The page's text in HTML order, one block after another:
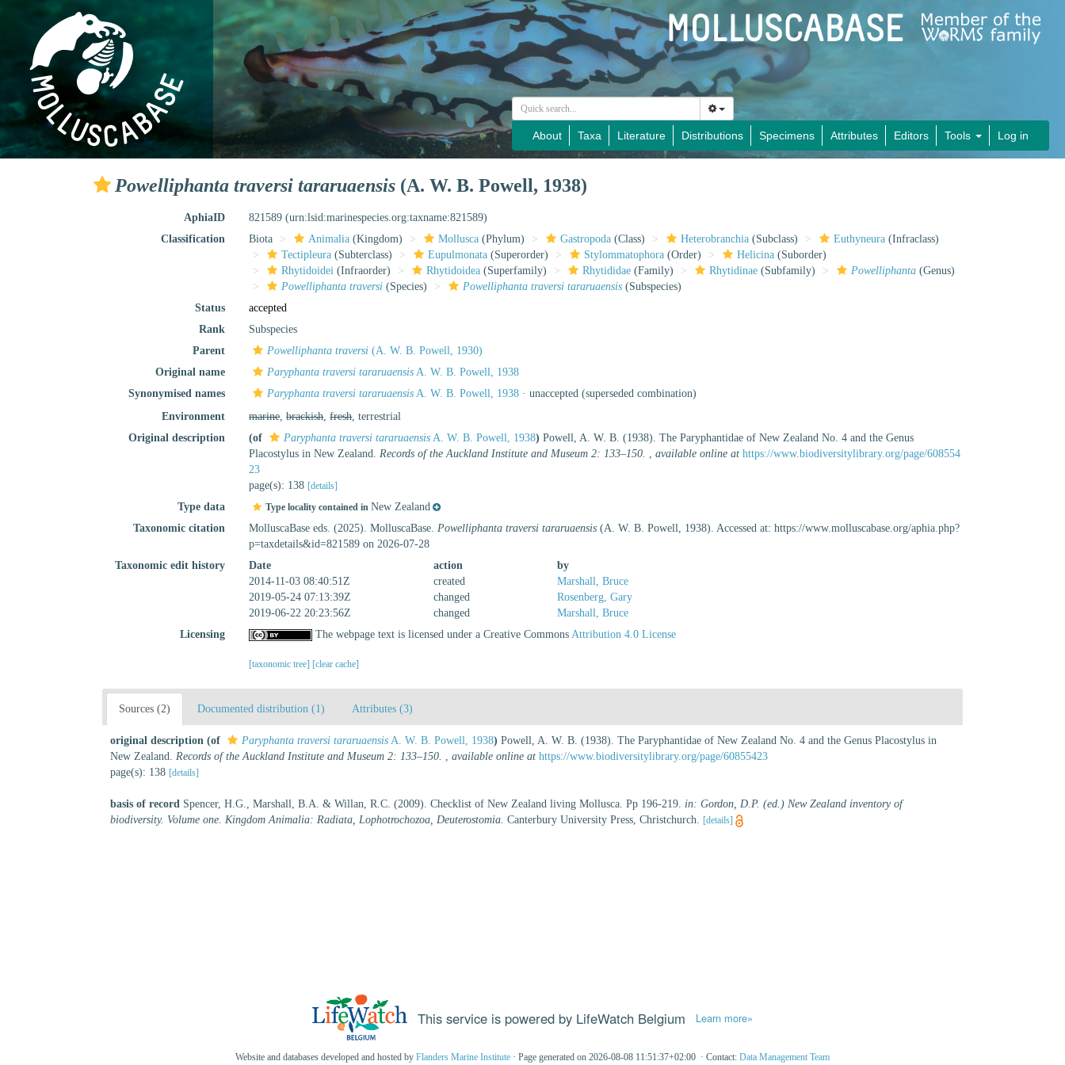
About Taxa Literature Distributions Specimens Attributes Editors Tools Log in
Powelliphanta traversi tararuaensis (A. W. B. Powell, 1938)
AphiaID 821589(urn:lsid:marinespecies.org:taxname:821589)
Classification
Biota Animalia (Kingdom) Mollusca (Phylum) Gastropoda (Class) Heterobranchia (Subclass) Euthyneura (Infraclass)
Tectipleura (Subterclass) Eupulmonata (Superorder) Stylommatophora (Order) Helicina (Suborder)
Rhytidoidei (Infraorder) Rhytidoidea (Superfamily) Rhytididae (Family) Rhytidinae (Subfamily) Powelliphanta (Genus)
Powelliphanta traversi (Species) Powelliphanta traversi tararuaensis (Subspecies)
Status
accepted
Rank
Subspecies
Parent
Powelliphanta traversi (A. W. B. Powell, 1930)
Original name
Paryphanta traversi tararuaensis A. W. B. Powell, 1938
Synonymised names
Paryphanta traversi tararuaensis A. W. B. Powell, 1938 ·unaccepted (superseded combination)
Environment
marine,brackish,fresh, terrestrial
Original description
(of Paryphanta traversi tararuaensis A. W. B. Powell, 1938) Powell, A. W. B. (1938). The Paryphantidae of New Zealand No. 4 and the Genus
Placostylus in New Zealand.Records of the Auckland Institute and Museum 2: 133–150. ,available online at https://www.biodiversitylibrary.org/page/608554
23
page(s): 138 [details]
Type data Type locality contained inNew Zealand
Taxonomic citation
MolluscaBase eds. (2025). MolluscaBase.Powelliphanta traversi tararuaensis (A. W. B. Powell, 1938). Accessed at: https://www.molluscabase.org/aphia.php?
p=taxdetails&id=821589 on 2026-07-28
Taxonomic edit history
Date action
by
2014-11-03 08:40:51Z
created
Marshall, Bruce
2019-05-24 07:13:39Z
changed
Rosenberg, Gary
2019-06-22 20:23:56Z
changed
Marshall, Bruce
Licensing
The webpage text is licensed under a Creative CommonsAttribution 4.0 License
[taxonomic tree] [clear cache]
Sources (2) Documented distribution (1) Attributes (3)
original description (of Paryphanta traversi tararuaensis A. W. B. Powell, 1938) Powell, A. W. B. (1938). The Paryphantidae of New Zealand No. 4 and the Genus Placostylus in
New Zealand. Records of the Auckland Institute and Museum 2: 133–150. , available online at https://www.biodiversitylibrary.org/page/60855423
page(s): 138 [details]
basis of record Spencer, H.G., Marshall, B.A. & Willan, R.C. (2009). Checklist of New Zealand living Mollusca. Pp 196-219. in: Gordon, D.P. (ed.) New Zealand inventory of
biodiversity. Volume one. Kingdom Animalia: Radiata, Lophotrochozoa, Deuterostomia. Canterbury University Press, Christchurch. [details]
This service is powered by LifeWatch Belgium Learn more»
Website and databases developed and hosted by Flanders Marine Institute · Page generated on 2026-08-08 11:51:37+02:00 · Contact: Data Management Team